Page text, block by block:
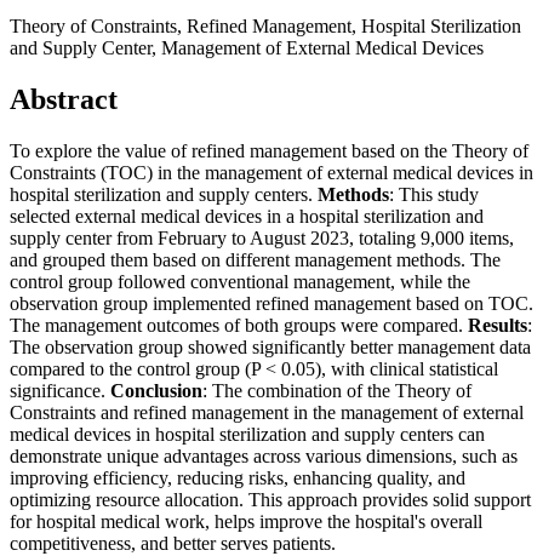
Theory of Constraints, Refined Management, Hospital Sterilization
and Supply Center, Management of External Medical Devices
Abstract
To explore the value of refined management based on the Theory of
Constraints (TOC) in the management of external medical devices in
hospital sterilization and supply centers. Methods: This study
selected external medical devices in a hospital sterilization and
supply center from February to August 2023, totaling 9,000 items,
and grouped them based on different management methods. The
control group followed conventional management, while the
observation group implemented refined management based on TOC.
The management outcomes of both groups were compared. Results:
The observation group showed significantly better management data
compared to the control group (P < 0.05), with clinical statistical
significance. Conclusion: The combination of the Theory of
Constraints and refined management in the management of external
medical devices in hospital sterilization and supply centers can
demonstrate unique advantages across various dimensions, such as
improving efficiency, reducing risks, enhancing quality, and
optimizing resource allocation. This approach provides solid support
for hospital medical work, helps improve the hospital's overall
competitiveness, and better serves patients.